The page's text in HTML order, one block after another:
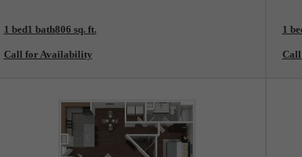
1 bed1 bath806 sq. ft.
Call for Availability
1